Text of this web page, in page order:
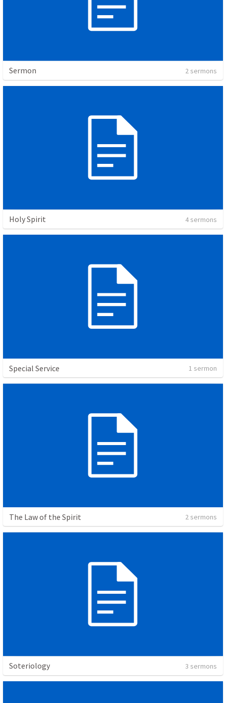
Sermon 2 sermons
Holy Spirit 4 sermons
Special Service 1 sermon
The Law of the Spirit 2 sermons
Soteriology 3 sermons